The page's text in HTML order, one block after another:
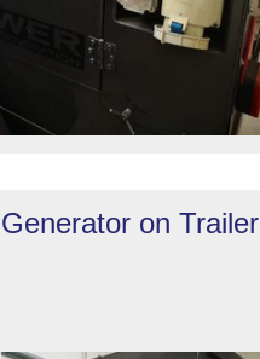
on